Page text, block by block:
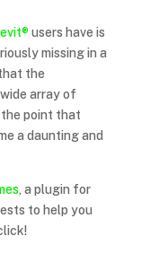
users have is
missing in a
the
array of
point that
a daunting and
, a plugin for
to help you